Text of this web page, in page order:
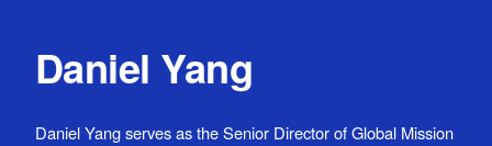
Daniel Yang
Daniel Yang serves as the Senior Director of Global Mission